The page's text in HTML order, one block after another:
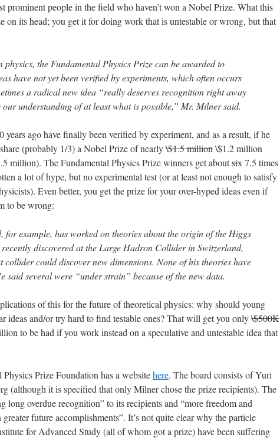
prominent people in the field who haven’t won a Nobel Prize. What this
on its head; you get it for doing work that is untestable or wrong, but that
physics, the Fundamental Physics Prize can be awarded to
have not yet been verified by experiments, which often occurs
a radical new idea “really deserves recognition right away
our understanding of at least what is possible,” Mr. Milner said.
years ago have finally been verified by experiment, and as a result, if he
(probably 1/3) a Nobel Prize of nearly\$1.5 million\$1.2 million
million). The Fundamental Physics Prize winners get aboutsix7.5 times
a lot of hype, but no experimental test (or at least not enough to satisfy
Even better, you get the prize for your over-hyped ideas even if
to be wrong:
for example, has worked on theories about the origin of the Higgs
discovered at the Large Hadron Collider in Switzerland,
collider could discover new dimensions. None of his theories have
said several were “under strain” because of the new data.
of this for the future of theoretical physics: why should young
ideas and/or try hard to find testable ones? That will get you only\$500K
to be had if you work instead on a speculative and untestable idea that
Physics Prize Foundation has a websitehere. The board consists of Yuri
(although it is specified that only Milner chose the prize recipients). The
long overdue recognition” to its recipients and “more freedom and
future accomplishments”. It’s not quite clear why the particle
for Advanced Study (all of whom got a prize) have been suffering